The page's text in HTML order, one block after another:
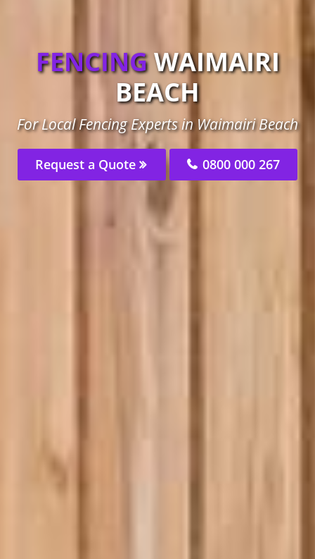
FENCINGWAIMAIRI
BEACH
For Local Fencing Experts in Waimairi Beach
Request a Quote 0800 000 267